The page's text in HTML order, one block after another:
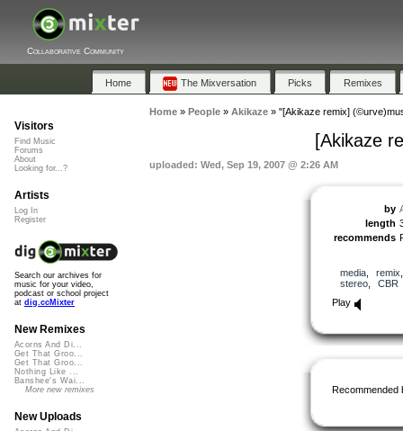
Collaborative Community
Home The Mixversation Picks Remixes
Home» People» Akikaze» "[Akikaze remix]
[Akikaze
uploaded: Wed, Sep 19, 2007 @ 2:26 AM
by
length
recommends
media, remix
stereo, CBR
Play
Recommended
Visitors
Find Music
Forums
About
Looking for...?
Artists
Log In
Register
Search our archives for
music for your video,
podcast or school project
at dig.ccMixter
New Remixes
Acorns And Di...
Get That Groo...
Get That Groo...
Nothing Like ...
Banshee's Wai...
More new remixes
New Uploads